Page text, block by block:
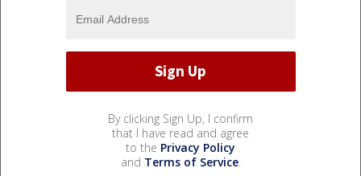
By clicking Sign Up, I confirm
that I have read and agree
to the Privacy Policy
and Terms of Service.